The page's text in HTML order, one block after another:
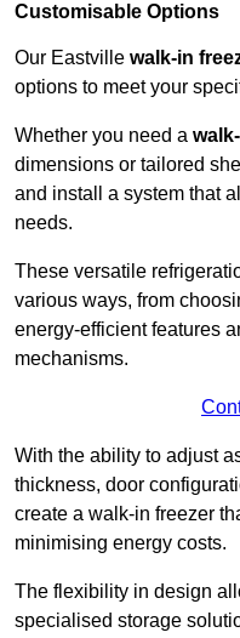
Customisable Options
Our Eastville walk-in
options to meet your
Whether you need a
dimensions or tailored
and install a system that
needs.
These versatile
various ways, from
energy-efficient features
mechanisms.
With the ability to adjust
thickness, door
create a walk-in freezer
minimising energy costs.
The flexibility in design
specialised storage